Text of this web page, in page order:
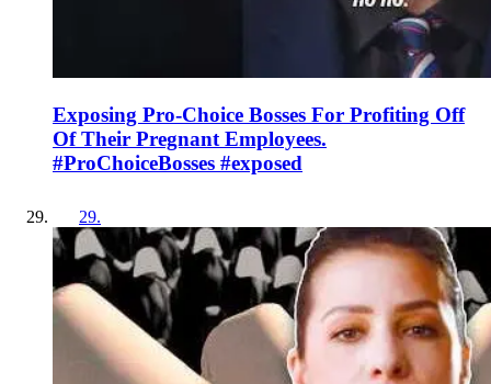
Exposing Pro-Choice Bosses For Profiting Off
Of Their Pregnant Employees.
#ProChoiceBosses #exposed
29.